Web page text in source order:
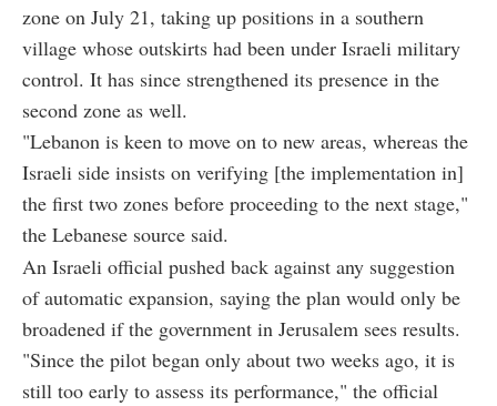
zone on July 21, taking up positions in a southern
village whose outskirts had been under Israeli military
control. It has since strengthened its presence in the
second zone as well.
"Lebanon is keen to move on to new areas, whereas the
Israeli side insists on verifying [the implementation in]
the first two zones before proceeding to the next stage,"
the Lebanese source said.
An Israeli official pushed back against any suggestion
of automatic expansion, saying the plan would only be
broadened if the government in Jerusalem sees results.
"Since the pilot began only about two weeks ago, it is
still too early to assess its performance," the official